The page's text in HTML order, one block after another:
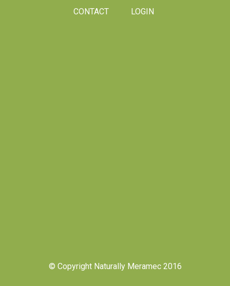
CONTACT LOGIN
© Copyright Naturally Meramec 2016